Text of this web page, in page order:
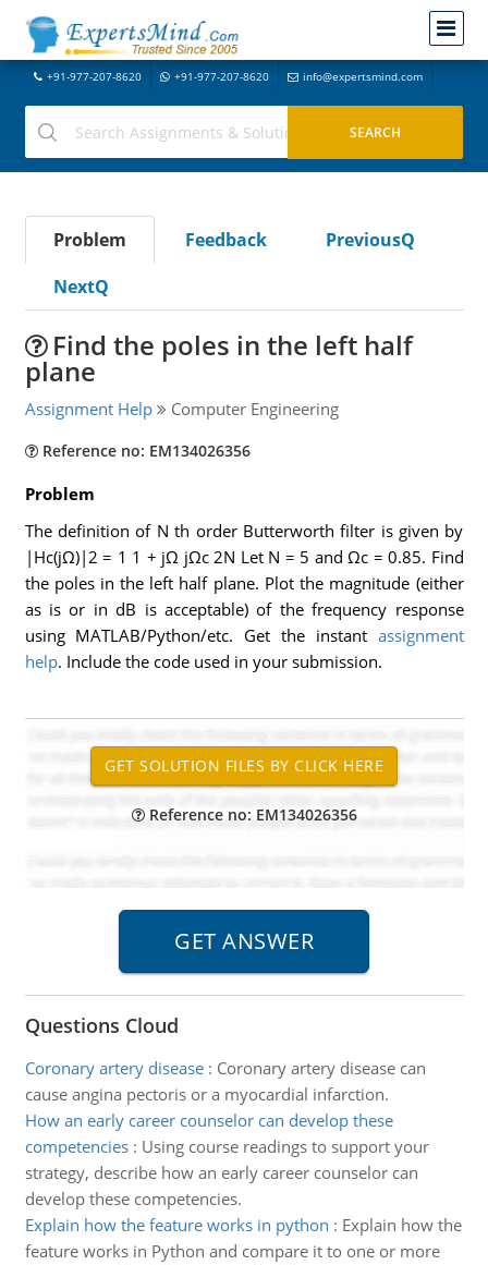
+91-977-207-8620 +91-977-207-8620 info@expertsmind.com
Problem Feedback
PreviousQ
NextQ
Find the poles in the left half
plane
Assignment Help Computer Engineering
Reference no: EM134026356
Problem
The definition of N th order Butterworth filter is given by
|Hc(jΩ)|2 = 1 1 + jΩ jΩc 2N Let N = 5 and Ωc = 0.85. Find
the poles in the left half plane. Plot the magnitude (either
as is or in dB is acceptable) of the frequency response
using MATLAB/Python/etc. Get the instant assignment
help. Include the code used in your submission.
Reference no: EM134026356
Questions Cloud
Coronary artery disease: Coronary artery disease can
cause angina pectoris or a myocardial infarction.
How an early career counselor can develop these
competencies: Using course readings to support your
strategy, describe how an early career counselor can
develop these competencies.
Explain how the feature works in python : Explain how the
feature works in Python and compare it to one or more